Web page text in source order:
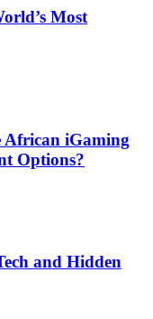
Most
African iGaming
Options?
and Hidden